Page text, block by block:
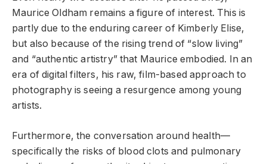
Maurice Oldham remains a figure of interest. This is
partly due to the enduring career of Kimberly Elise,
but also because of the rising trend of “slow living”
and “authentic artistry” that Maurice embodied. In an
era of digital filters, his raw, film-based approach to
photography is seeing a resurgence among young
artists.
Furthermore, the conversation around health—
specifically the risks of blood clots and pulmonary